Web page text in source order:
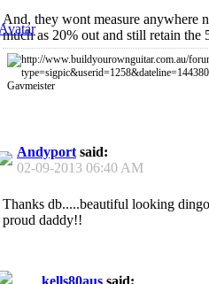
And, they wont measure anywhere
much as 20% out and still retain the
Gavmeister
Andyport said:
02-09-2013 06:40 AM
Thanks db.....beautiful looking
proud daddy!!